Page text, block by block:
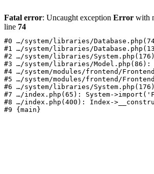
Fatal error: Uncaught exception Error with
line 74
#0 …/system/libraries/
#1 …/system/libraries/
#2 …/system/libraries/
#3 …/system/libraries/Model.php(86):
#4 …/system/modules/frontend/
#5 …/system/modules/frontend/
#6 …/system/libraries/
#7 …/index.php(65): System-
#8 …/index.php(400): Index-